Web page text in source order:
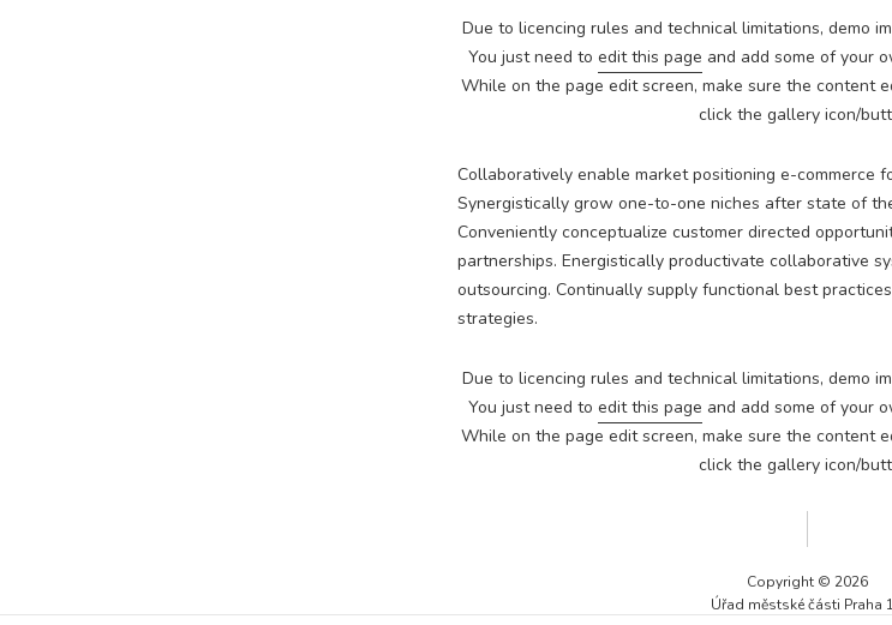
Due to licencing rules and technical limitations, demo
You just need to edit this page and add some of your
While on the page edit screen, make sure the content
click the gallery icon/
Collaboratively enable market positioning e-commerce
Synergistically grow one-to-one niches after state of
Conveniently conceptualize customer directed
partnerships. Energistically productivate collaborative
outsourcing. Continually supply functional best
strategies.
Due to licencing rules and technical limitations, demo
You just need to edit this page and add some of your
While on the page edit screen, make sure the content
click the gallery icon/
Copyright © 2026
Úřad městské části Praha
webu
nabízí.